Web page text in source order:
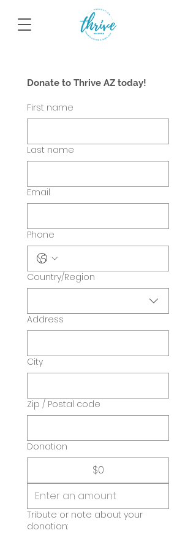
Donate to Thrive AZ today!
First name
Last name
Email
Phone
Multi-line address
Country/Region
Address
City
Zip / Postal code
Donation
$0
Tribute or note about your
donation: